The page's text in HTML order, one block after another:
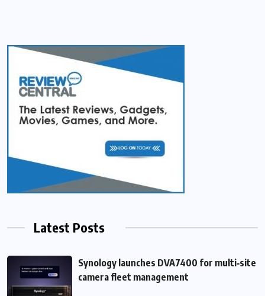
Latest Posts
Synology launches DVA7400 for multi‑site
camera fleet management